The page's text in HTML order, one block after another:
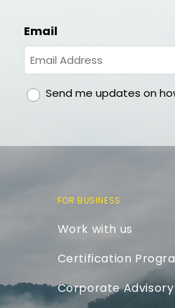
Email
gdprSend me updates on
FOR BUSINESS
Work with us
Certification
Corporate Advisory